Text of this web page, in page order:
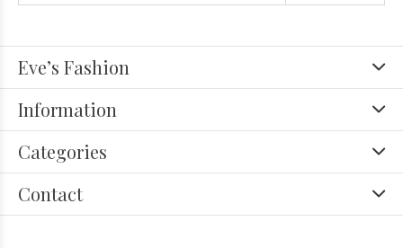
Eve’s Fashion
Information
Categories
Contact